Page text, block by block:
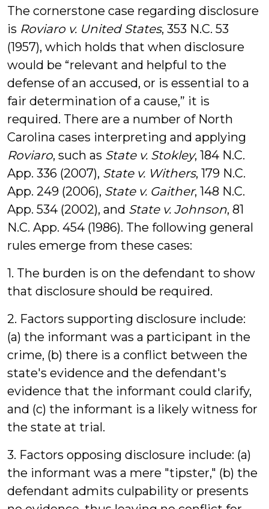
The cornerstone case regarding disclosure
is Roviaro v. United States, 353 N.C. 53
(1957), which holds that when disclosure
would be “relevant and helpful to the
defense of an accused, or is essential to a
fair determination of a cause,” it is
required. There are a number of North
Carolina cases interpreting and applying
Roviaro, such as State v. Stokley, 184 N.C.
App. 336 (2007), State v. Withers, 179 N.C.
App. 249 (2006), State v. Gaither, 148 N.C.
App. 534 (2002), and State v. Johnson, 81
N.C. App. 454 (1986). The following general
rules emerge from these cases:
1. The burden is on the defendant to show
that disclosure should be required.
2. Factors supporting disclosure include:
(a) the informant was a participant in the
crime, (b) there is a conflict between the
state's evidence and the defendant's
evidence that the informant could clarify,
and (c) the informant is a likely witness for
the state at trial.
3. Factors opposing disclosure include: (a)
the informant was a mere "tipster," (b) the
defendant admits culpability or presents